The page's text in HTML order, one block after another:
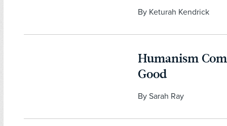
By Keturah Kendrick
Humanism
Good
By Sarah Ray